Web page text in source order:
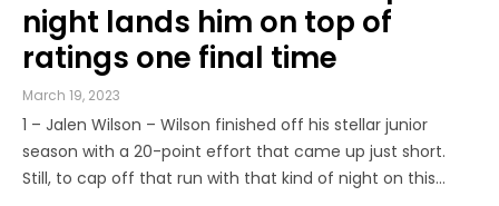
night lands him on top of
ratings one final time
March 19, 2023
1 – Jalen Wilson – Wilson finished off his stellar junior
season with a 20-point effort that came up just short.
Still, to cap off that run with that kind of night on this